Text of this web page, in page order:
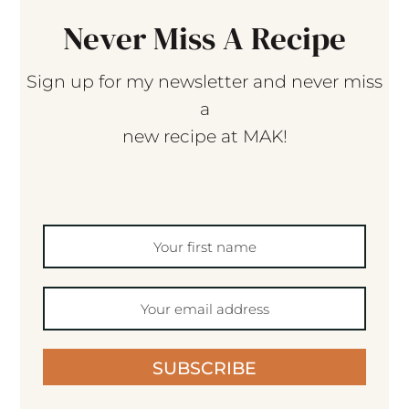
Never Miss A Recipe
Sign up for my newsletter and never miss
a
new recipe at MAK!
SUBSCRIBE